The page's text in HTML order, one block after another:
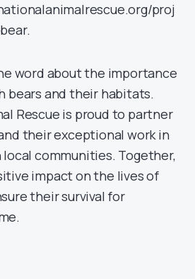
proj
word about the importance
bears and their habitats.
Rescue is proud to partner
their exceptional work in
communities. Together,
impact on the lives of
their survival for